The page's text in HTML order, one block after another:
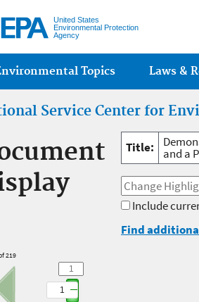
United States
Environmental Protection
Agency
menu
Topics Laws &
Service Center for
Title: and a
Include
Find
219
1